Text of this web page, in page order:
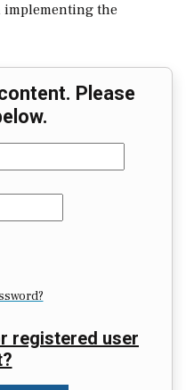
implementing the
Please
registered user